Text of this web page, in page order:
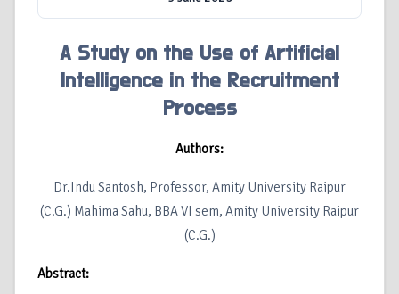
A Study on the Use of Artificial
Intelligence in the Recruitment
Process
Authors:
Dr.Indu Santosh, Professor, Amity University Raipur
(C.G.) Mahima Sahu, BBA VI sem, Amity University Raipur
(C.G.)
Abstract: